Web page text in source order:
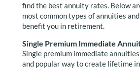
find the best annuity rates. Below
most common types of annuities
benefit you in retirement.
Single Premium Immediate
Single premium immediate
and popular way to create lifetime